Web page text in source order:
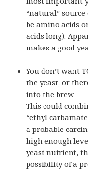
“natural”
be amino acids
acids long).
makes a good
You don’t want
the yeast, or
into the brew
This could
“ethyl
a probable
high enough
yeast nutrient,
possibility of a